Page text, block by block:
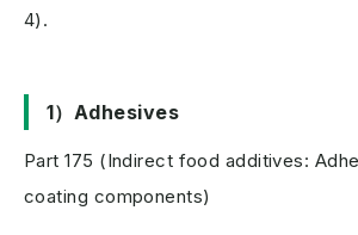
4).
1）Adhesives
Part 175 (Indirect food additives:
coating components)